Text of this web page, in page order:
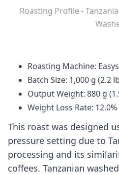
Roasting Profile -
Roasting Machine:
Batch Size: 1,000 g (2.2
Output Weight: 880 g
Weight Loss Rate: 12.0%
This roast was designed
pressure setting due to
processing and its
coffees. Tanzanian